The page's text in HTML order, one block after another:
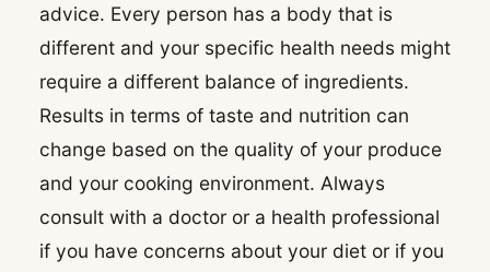
advice. Every person has a body that is
different and your specific health needs might
require a different balance of ingredients.
Results in terms of taste and nutrition can
change based on the quality of your produce
and your cooking environment. Always
consult with a doctor or a health professional
if you have concerns about your diet or if you